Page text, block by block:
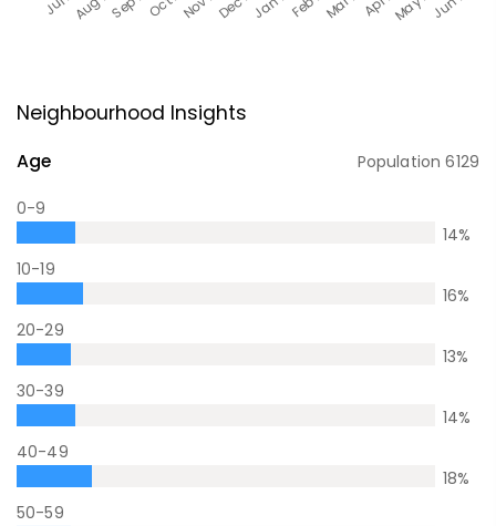
Neighbourhood Insights
Age Population6129
0-9
14%
10-19
16%
20-29
13%
30-39
14%
40-49
18%
50-59